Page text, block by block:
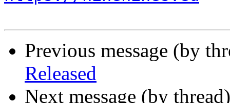
Previous message (by
Released
Next message (by